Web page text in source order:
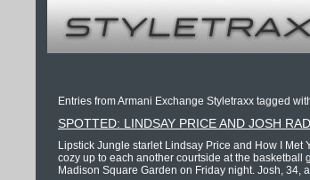
Entries from Armani Exchange Styletraxx tagged
SPOTTED: LINDSAY PRICE AND JOSH
Lipstick Jungle starlet Lindsay Price and How I Met
cozy up to each another courtside at the basketball
Madison Square Garden on Friday night. Josh, 34,